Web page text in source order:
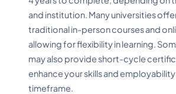
and institution. Many universities
traditional in-person courses and
allowing for flexibility in learning.
may also provide short-cycle
enhance your skills and
timeframe.